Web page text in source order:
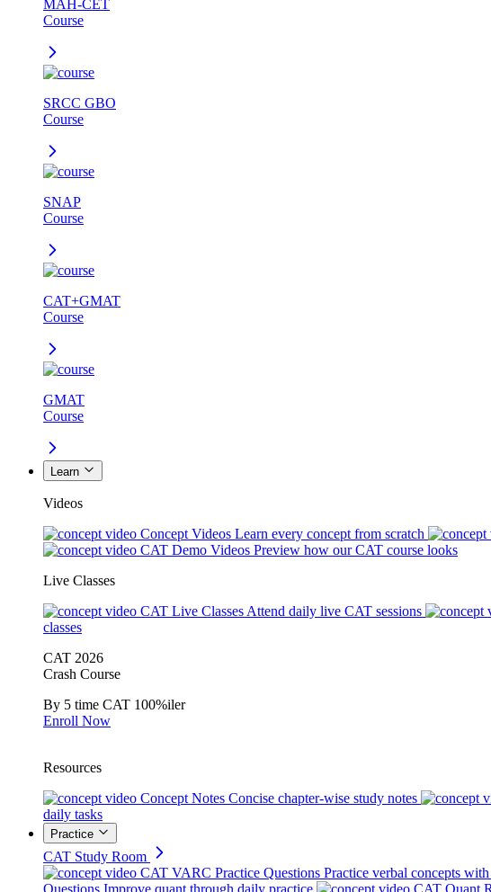
MAH-CET
Course
SRCC GBO
Course
SNAP
Course
CAT+GMAT
Course
GMAT
Course
Learn
Videos
Concept Videos Learn every concept from scratch
CAT Demo Videos Preview how our CAT course looks
Live Classes
CAT Live Classes Attend daily live CAT sessions
classes
CAT 2026
Crash Course
By 5 time CAT 100%iler
Enroll Now
Resources
Concept Notes Concise chapter-wise study notes
daily tasks
Practice
CAT Study Room
CAT VARC Practice Questions Practice verbal concepts with
Questions Improve quant through daily practice CAT Quant